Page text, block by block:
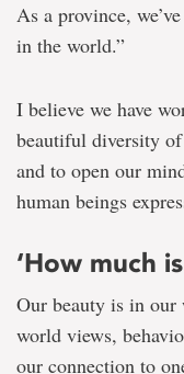
health
is
in
difference
As a province,
in the world.”
I believe we have
beautiful diversity
and to open our
human beings
‘How much
Our beauty is in our
world views,
our connection to